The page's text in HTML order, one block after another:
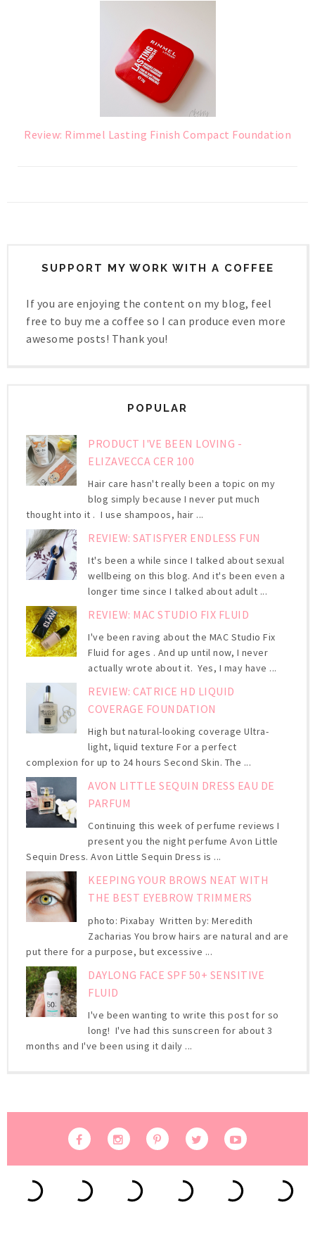
Review: Rimmel Lasting Finish Compact Foundation
SUPPORT MY WORK WITH A COFFEE
If you are enjoying the content on my blog, feel
free to buy me a coffee so I can produce even more
awesome posts! Thank you!
POPULAR
PRODUCT I'VE BEEN LOVING -
ELIZAVECCA CER 100
Hair care hasn't really been a topic on my
blog simply because I never put much
thought into it . I use shampoos, hair ...
REVIEW: SATISFYER ENDLESS FUN
It's been a while since I talked about sexual
wellbeing on this blog. And it's been even a
longer time since I talked about adult ...
REVIEW: MAC STUDIO FIX FLUID
I've been raving about the MAC Studio Fix
Fluid for ages . And up until now, I never
actually wrote about it. Yes, I may have ...
REVIEW: CATRICE HD LIQUID
COVERAGE FOUNDATION
High but natural-looking coverage Ultra-
light, liquid texture For a perfect
complexion for up to 24 hours Second Skin. The ...
AVON LITTLE SEQUIN DRESS EAU DE
PARFUM
Continuing this week of perfume reviews I
present you the night perfume Avon Little
Sequin Dress. Avon Little Sequin Dress is ...
KEEPING YOUR BROWS NEAT WITH
THE BEST EYEBROW TRIMMERS
photo: Pixabay Written by: Meredith
Zacharias You brow hairs are natural and are
put there for a purpose, but excessive ...
DAYLONG FACE SPF 50+ SENSITIVE
FLUID
I've been wanting to write this post for so
long! I've had this sunscreen for about 3
months and I've been using it daily ...